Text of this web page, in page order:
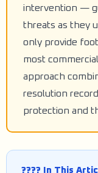
intervention —
threats as they
only provide
most
approach
resolution
protection and
???? In This